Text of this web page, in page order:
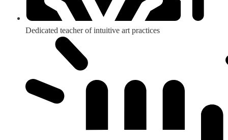
Dedicated teacher of intuitive art practices